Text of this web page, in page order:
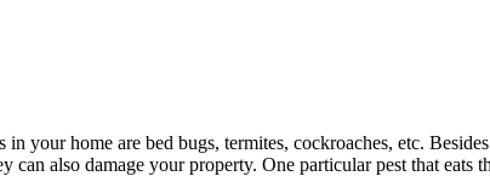
your home are bed bugs, termites, cockroaches, etc.
can also damage your property. One particular pest that eats